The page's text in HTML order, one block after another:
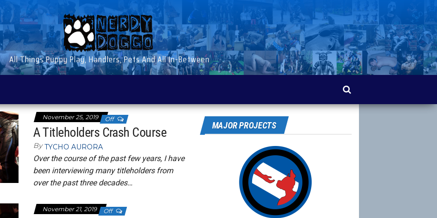
All Things Puppy Play, Handlers, Pets And All In-Between
November 25, 2019 Off
A Titleholders Crash Course
By TYCHO AURORA
Over the course of the past few years, I have
been interviewing many titleholders from
over the past three decades…
November 21, 2019 Off
MAJOR PROJECTS